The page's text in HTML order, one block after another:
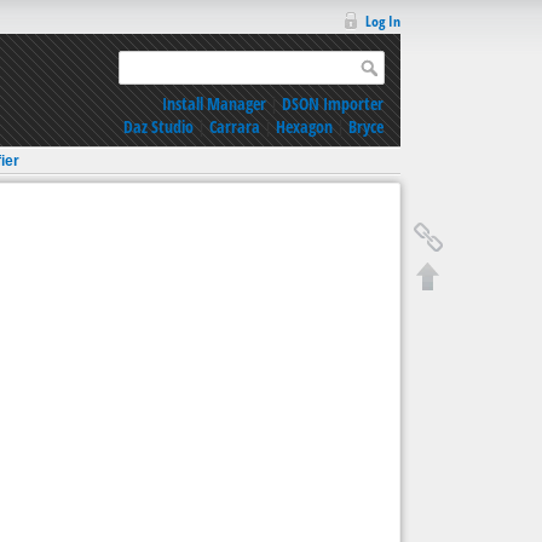
Log In
Install Manager|DSON Importer
Daz Studio|Carrara|Hexagon|Bryce